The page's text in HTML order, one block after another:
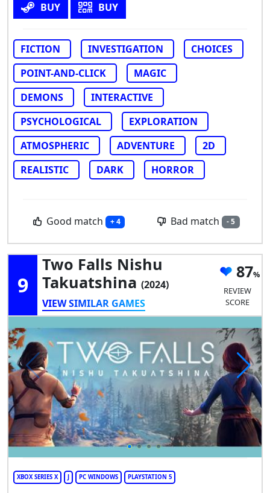
BUY BUY
FICTION INVESTIGATION
CHOICES
POINT-AND-CLICK
MAGIC
DEMONS
INTERACTIVE
PSYCHOLOGICAL
EXPLORATION
ATMOSPHERIC
ADVENTURE
2D
REALISTIC
DARK HORROR
Good match + 4 Bad match - 5
9
Two Falls Nishu
Takuatshina (2024)
VIEW SIMILAR GAMES
87
REVIEW
SCORE
XBOX SERIES X J PC WINDOWS PLAYSTATION 5